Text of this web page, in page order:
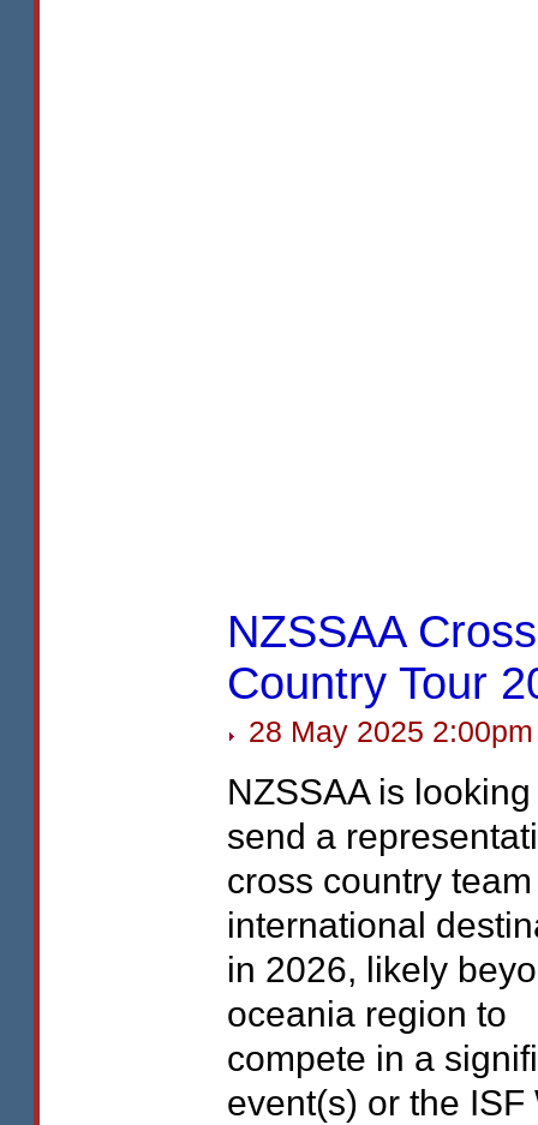
NZSSAA Cross
Country Tour
28 May 2025 2:00pm
NZSSAAis looking
send a
cross country
international
in 2026, likely
oceania region to
compete in a
event(s) or the ISF